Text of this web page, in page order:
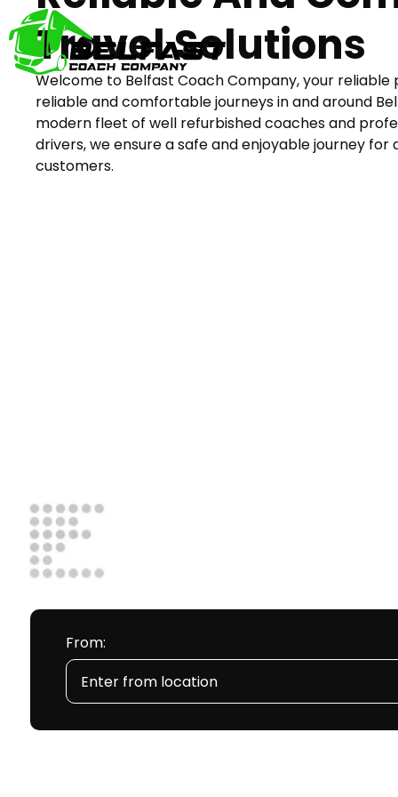
Travel Solutions
Welcome to Belfast Coach Company, your
reliable and comfortable journeys in and around
modern fleet of well refurbished coaches and
drivers, we ensure a safe and enjoyable journey for
customers.
From: